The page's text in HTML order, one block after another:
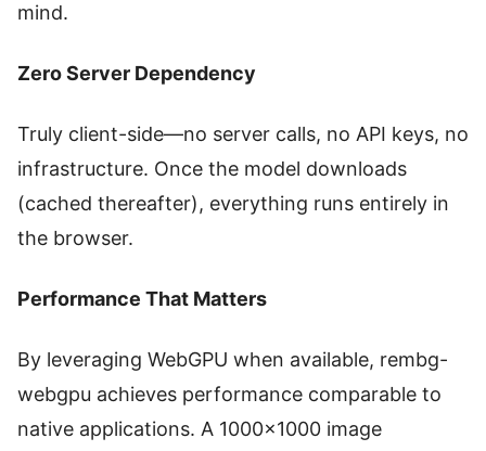
mind.
Zero Server Dependency
Truly client-side—no server calls, no API keys, no
infrastructure. Once the model downloads
(cached thereafter), everything runs entirely in
the browser.
Performance That Matters
By leveraging WebGPU when available, rembg-
webgpu achieves performance comparable to
native applications. A 1000×1000 image